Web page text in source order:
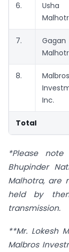
6.
Usha
7.
Gagan
8.
Malbros
Inc.
Total
*Please
Bhupinder
Malhotra, are
held by
transmission.
**Mr. Lokesh
Malbros